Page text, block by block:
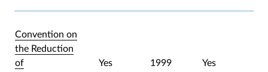
Convention on
the Reduction
of
Yes 1999 Yes